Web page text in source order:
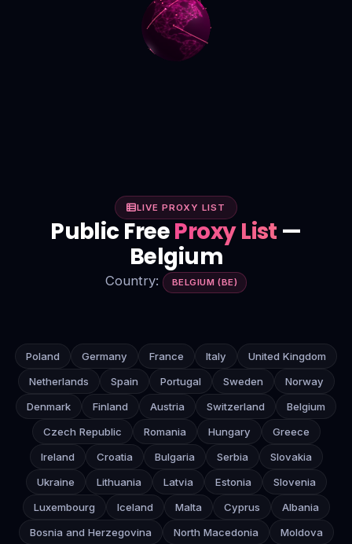
LIVE PROXY LIST
Public FreeProxy List —
Belgium
Country: BELGIUM (BE)
Poland Germany France Italy
United Kingdom
Netherlands
Spain Portugal Sweden
Norway
Denmark
Finland Austria Switzerland
Belgium
Czech Republic
Romania Hungary
Greece
Ireland
Croatia Bulgaria Serbia
Slovakia
Ukraine
Lithuania Latvia Estonia
Slovenia
Luxembourg
Iceland Malta Cyprus
Albania
Bosnia and Herzegovina
North Macedonia
Moldova